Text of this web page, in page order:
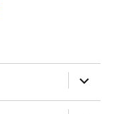
expand
child
menu